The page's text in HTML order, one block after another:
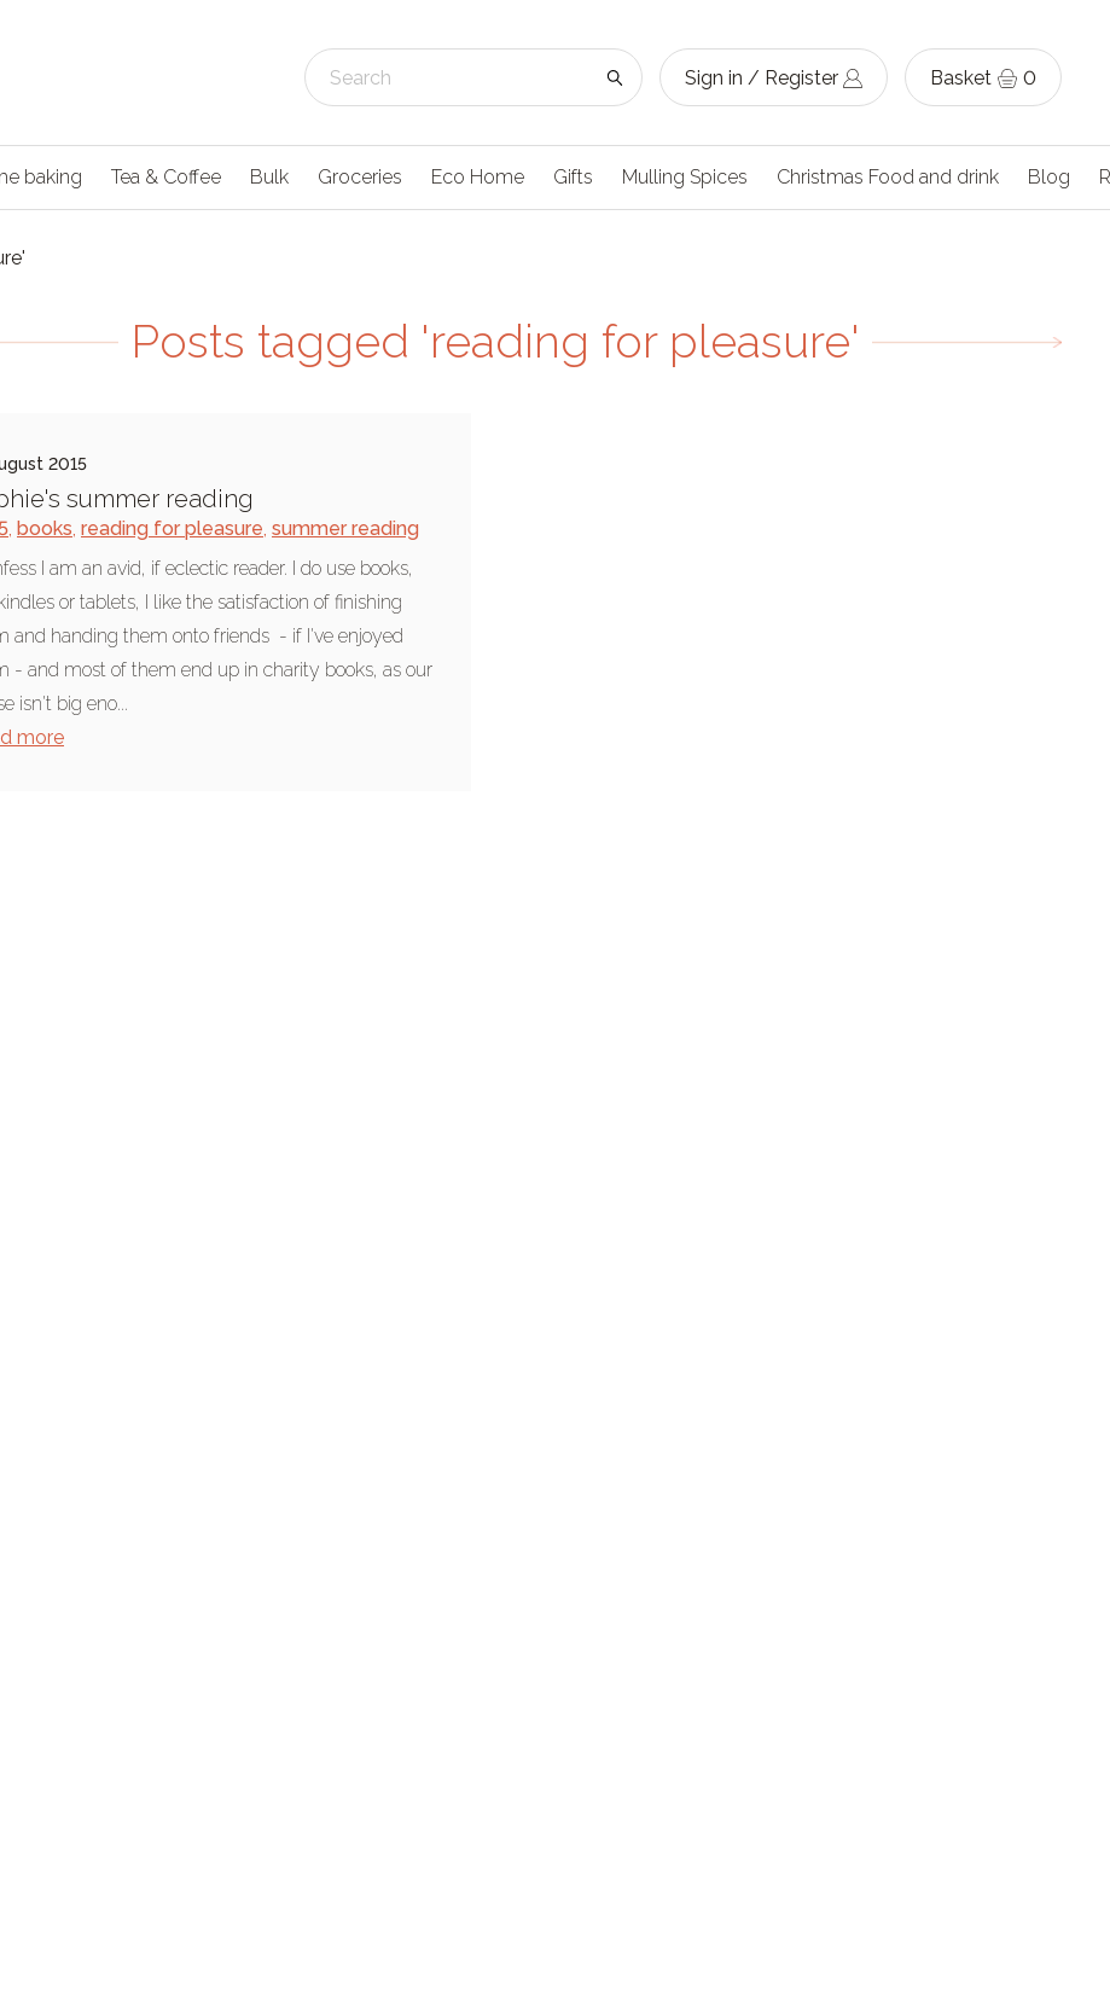
Sign in / Register Basket 0
baking Tea & Coffee Bulk Groceries Eco Home Gifts Mulling Spices Christmas Food and drink Blog
Posts tagged 'reading for pleasure'
2015
summer reading
, books, reading for pleasure, summer reading
I am an avid, if eclectic reader. I do use books,
or tablets, I like the satisfaction of finishing
and handing them onto friends - if I've enjoyed
- and most of them end up in charity books, as our
isn't big eno...
more